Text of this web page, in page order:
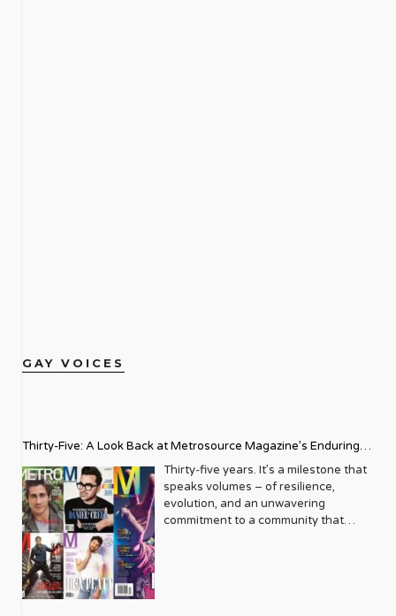
GAY VOICES
Thirty-Five: A Look Back at Metrosource Magazine’s Enduring
Legacy
Thirty-five years. It’s a milestone that
speaks volumes – of resilience,
evolution, and an unwavering
commitment to a community that